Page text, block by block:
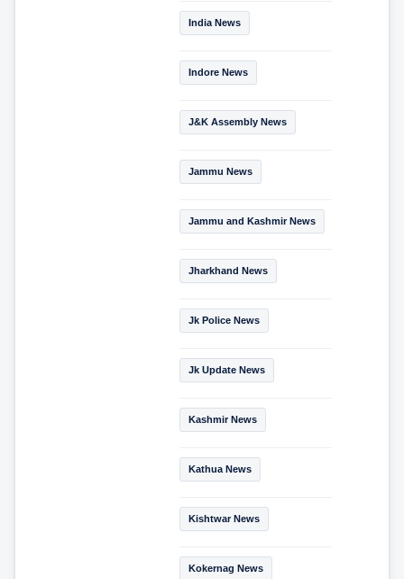
India News
Indore News
J&K Assembly News
Jammu News
Jammu and Kashmir News
Jharkhand News
Jk Police News
Jk Update News
Kashmir News
Kathua News
Kishtwar News
Kokernag News